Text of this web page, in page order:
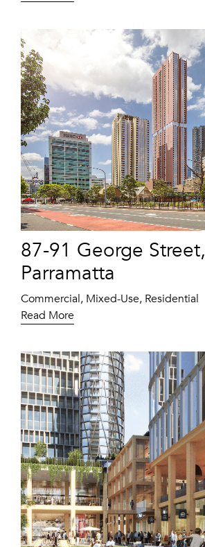
87-91 George Street,
Parramatta
Commercial, Mixed-Use, Residential
Read More